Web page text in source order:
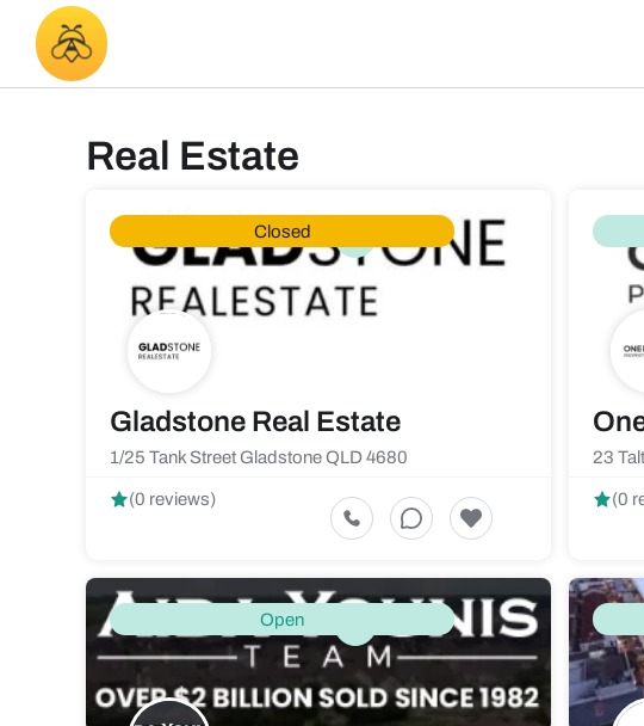
Real Estate
Closed
Gladstone Real Estate
1/25 Tank Street Gladstone QLD 4680
(0 reviews)
23
(0
Open